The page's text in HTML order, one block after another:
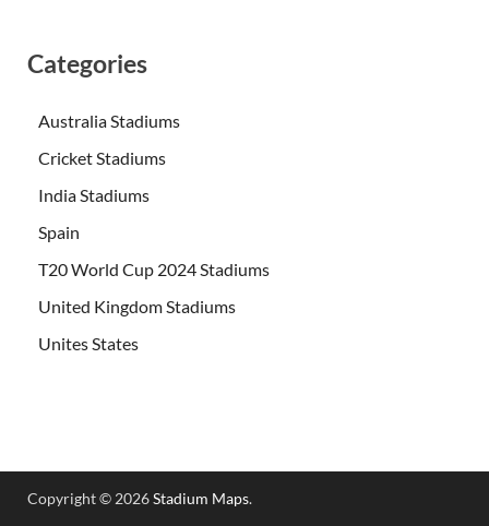
Categories
Australia Stadiums
Cricket Stadiums
India Stadiums
Spain
T20 World Cup 2024 Stadiums
United Kingdom Stadiums
Unites States
Copyright © 2026Stadium Maps.